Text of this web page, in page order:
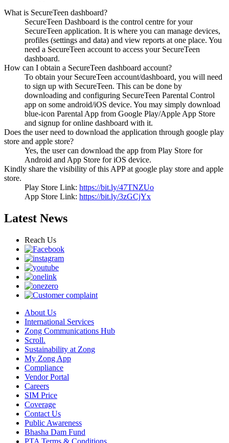
What is SecureTeen dashboard?
SecureTeen Dashboard is the control centre for your
SecureTeen application. It is where you can manage devices,
profiles (settings and data) and view reports at one place. You
need a SecureTeen account to access your SecureTeen
dashboard.
How can I obtain a SecureTeen dashboard account?
To obtain your SecureTeen account/dashboard, you will need
to sign up with SecureTeen. This can be done by
downloading and configuring SecureTeen Parental Control
app on some android/iOS device. You may simply download
blue-icon Parental App from Google Play/Apple App Store
and signup for online dashboard with it.
Does the user need to download the application through google play
store and apple store?
Yes, the user can download the app from Play Store for
Android and App Store for iOS device.
Kindly share the visibility of this APP at google play store and apple
store.
Play Store Link: https://bit.ly/47TNZUo
App Store Link: https://bit.ly/3zGCjYx
Latest News
Reach Us
About Us
International Services
Zong Communications Hub
Scroll.
Sustainability at Zong
My Zong App
Compliance
Vendor Portal
Careers
SIM Price
Coverage
Contact Us
Public Awareness
Bhasha Dam Fund